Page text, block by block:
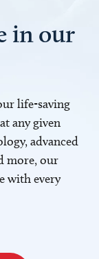
in our
life-saving
any given
advanced
more, our
with every